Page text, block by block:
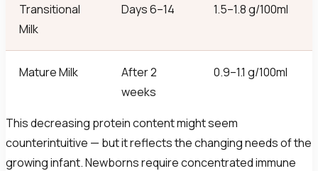
Transitional
Milk
Days 6–14 1.5–1.8 g/100ml
Mature Milk
After 2
weeks
0.9–1.1 g/100ml
This decreasing protein content might seem
counterintuitive — but it reflects the changing needs of the
growing infant. Newborns require concentrated immune